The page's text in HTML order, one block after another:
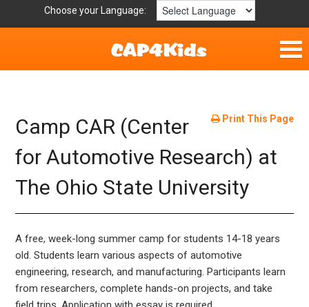
Choose your Language:
Fun & Free
Resources by Area
For Providers
Book Lists
Print This Page
Camp CAR (Center
for Automotive Research) at
The Ohio State University
A free, week-long summer camp for students 14-18 years
old. Students learn various aspects of automotive
engineering, research, and manufacturing. Participants learn
from researchers, complete hands-on projects, and take